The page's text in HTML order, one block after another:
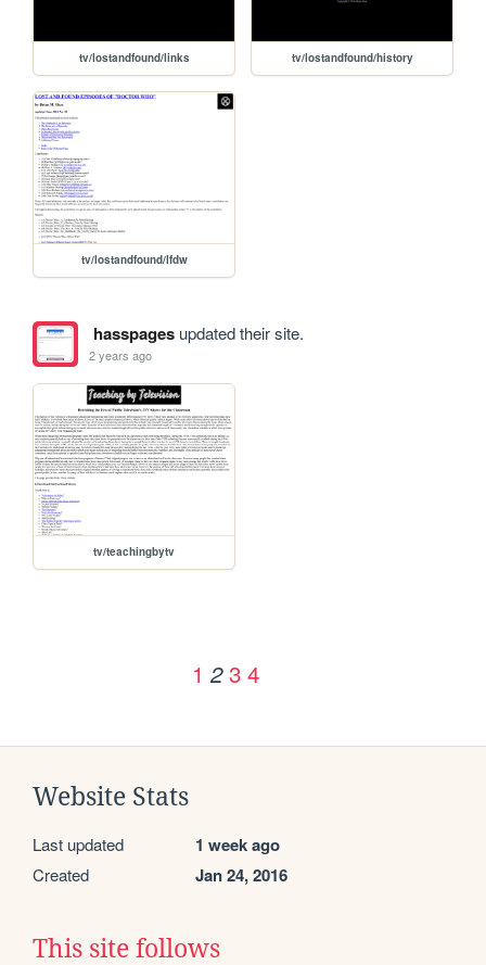
tv/lostandfound/links tv/lostandfound/history
tv/lostandfound/lfdw
hasspagesupdated their site.
2 years ago
tv/teachingbytv
1 2 3 4
Website Stats
Last updated 1 week ago
Created Jan 24, 2016
This site follows